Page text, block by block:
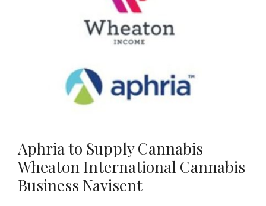
Aphria to Supply Cannabis
Wheaton International Cannabis
Business Navisent